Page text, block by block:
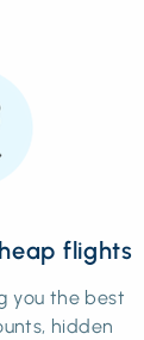
flights
you the best
hidden